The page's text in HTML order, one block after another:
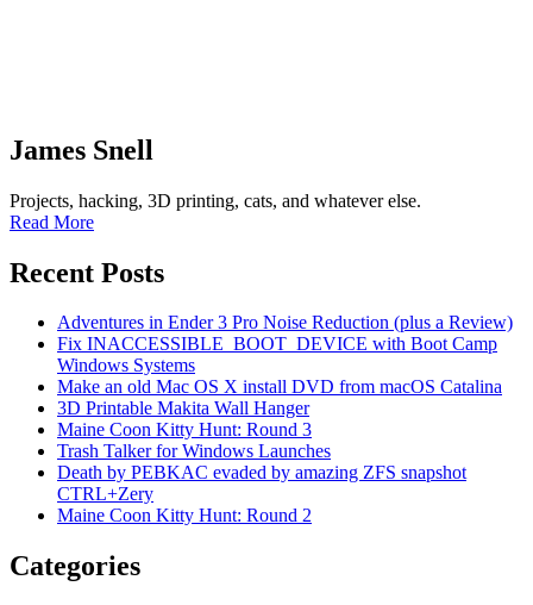
James Snell
Projects, hacking, 3D printing, cats, and whatever else.
Read More
Recent Posts
Adventures in Ender 3 Pro Noise Reduction (plus a Review)
Fix INACCESSIBLE_BOOT_DEVICE with Boot Camp
Windows Systems
Make an old Mac OS X install DVD from macOS Catalina
3D Printable Makita Wall Hanger
Maine Coon Kitty Hunt: Round 3
Trash Talker for Windows Launches
Death by PEBKAC evaded by amazing ZFS snapshot
CTRL+Zery
Maine Coon Kitty Hunt: Round 2
Categories